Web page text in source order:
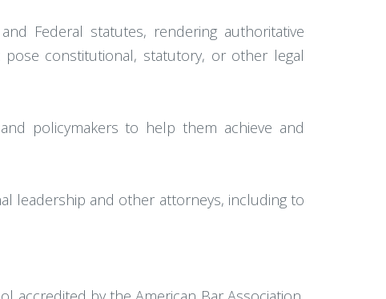
Federal statutes, rendering authoritative
constitutional, statutory, or other legal
policymakers to help them achieve and
leadership and other attorneys, including to